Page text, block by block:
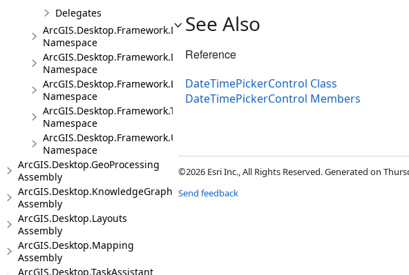
Delegates
ArcGIS.Desktop.Framework.Dialogs
Namespace
ArcGIS.Desktop.Framework.DragDrop
Namespace
ArcGIS.Desktop.Framework.Events
Namespace
ArcGIS.Desktop.Framework.Threading.Tasks
Namespace
ArcGIS.Desktop.Framework.Utilities
Namespace
ArcGIS.Desktop.GeoProcessing
Assembly
ArcGIS.Desktop.KnowledgeGraph
Assembly
ArcGIS.Desktop.Layouts
Assembly
ArcGIS.Desktop.Mapping
Assembly
ArcGIS.Desktop.TaskAssistant
See Also
Reference
DateTimePickerControl Class
DateTimePickerControl Members
©2026 Esri Inc., All Rights Reserved. Generated on
Send feedback